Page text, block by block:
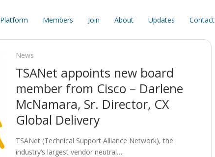
Platform Members Join About Updates Contact
News
TSANet appoints new board
member from Cisco – Darlene
McNamara, Sr. Director, CX
Global Delivery
TSANet (Technical Support Alliance Network), the
industry’s largest vendor neutral…